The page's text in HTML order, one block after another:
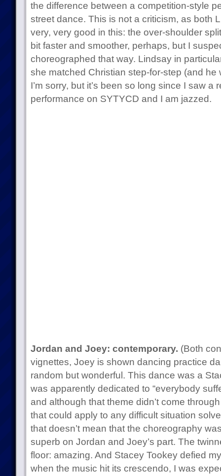
the difference between a competition-style
street dance. This is not a criticism, as both
very, very good in this: the over-shoulder
bit faster and smoother, perhaps, but I
choreographed that way. Lindsay in
she matched Christian step-for-step (and he
I’m sorry, but it’s been so long since I saw a
performance on SYTYCD and I am jazzed.
Jordan and Joey: contemporary. (Both
vignettes, Joey is shown dancing practice
random but wonderful. This dance was a
was apparently dedicated to “everybody
and although that theme didn’t come
that could apply to any difficult situation
that doesn’t mean that the choreography
superb on Jordan and Joey’s part. The
floor: amazing. And Stacey Tookey defied
when the music hit its crescendo, I was